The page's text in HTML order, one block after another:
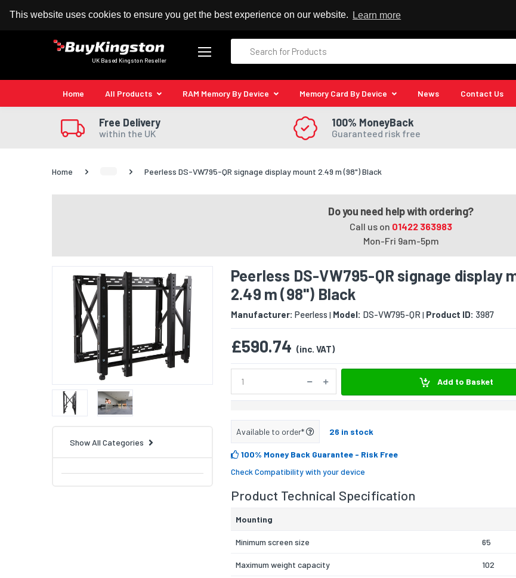
This website uses cookies to ensure you get the best experience on our website. Learn more
100% MoneyBack Guarantee Authorised Kingston Reseller
UK Based Kingston Reseller
Home All Products RAM Memory By Device Memory Card By Device News Contact Us
Free Delivery
within the UK
100% MoneyBack
Guaranteed risk free
Home Peerless DS-VW795-QR signage display mount 2.49 m (98") Black
Do you need help with ordering?
Call us on 01422 363983
Mon-Fri 9am-5pm
Show All Categories
Peerless DS-VW795-QR signage display
2.49 m (98") Black
Manufacturer: Peerless | Model: DS-VW795-QR | Product ID: 3987
£590.74 (inc. VAT)
Add to Basket
Available to order* 26 in stock
100% Money Back Guarantee - Risk Free
Check Compatibility with your device
Product Technical Specification
Mounting
Minimum screen size 65
Maximum weight capacity 102